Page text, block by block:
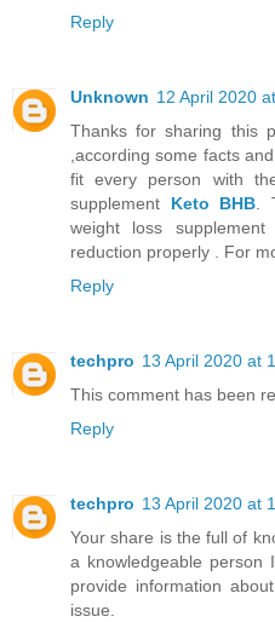
Reply
Unknown 12 April 2020
Thanks for sharing this
,according some facts
fit every person with
supplement Keto BHB.
weight loss
reduction properly . For
Reply
techpro 13 April 2020 at
This comment has been
Reply
techpro 13 April 2020 at
Your share is the full of
a knowledgeable person
provide information
issue.